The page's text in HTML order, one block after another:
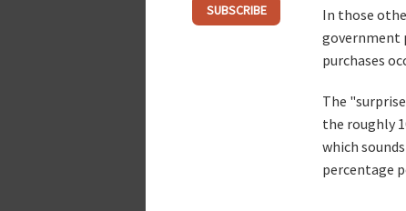
SUBSCRIBE
In those
government
purchases
The
the roughly
which
percentage